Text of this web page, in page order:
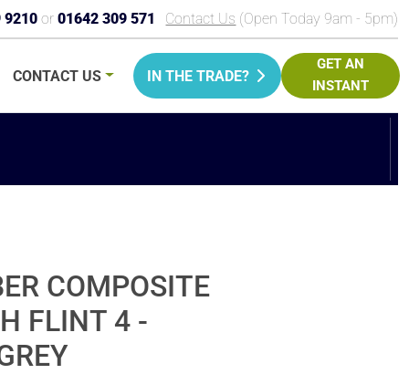
9210 or01642 309 571 Contact Us (Open Today 9am - 5pm)
CONTACT US IN THE TRADE?
GET AN
INSTANT
COMPOSITE
FLINT 4 -